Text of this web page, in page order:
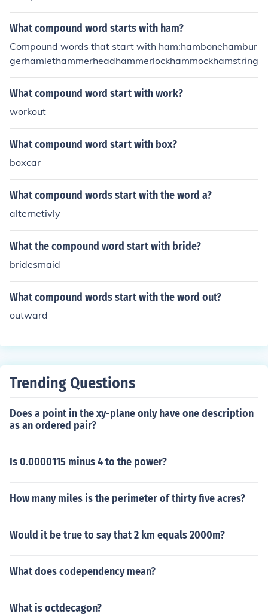
What compound word starts with ham?
Compound words that start with ham:hambonehambur
gerhamlethammerheadhammerlockhammockhamstring
What compound word start with work?
workout
What compound word start with box?
boxcar
What compound words start with the word a?
alternetivly
What the compound word start with bride?
bridesmaid
What compound words start with the word out?
outward
Trending Questions
Does a point in the xy-plane only have one description
as an ordered pair?
Is 0.0000115 minus 4 to the power?
How many miles is the perimeter of thirty five acres?
Would it be true to say that 2 km equals 2000m?
What does codependency mean?
What is octdecagon?